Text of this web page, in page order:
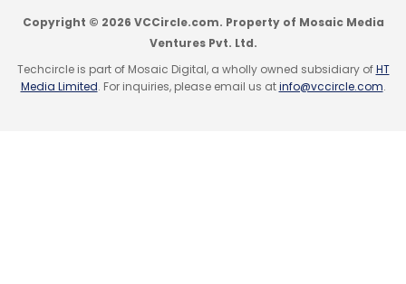
Copyright © 2026 VCCircle.com. Property of Mosaic Media
Ventures Pvt. Ltd.
Techcircle is part of Mosaic Digital, a wholly owned subsidiary ofHT
Media Limited. For inquiries, please email us atinfo@vccircle.com.